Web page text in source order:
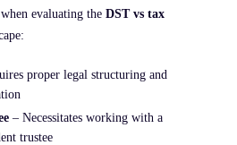
when evaluating the DST vs tax
proper legal structuring and
– Necessitates working with a
trustee